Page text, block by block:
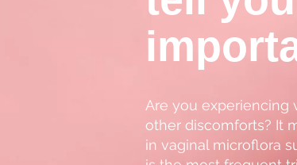
Are you experiencing
other discomforts? It
in vaginal microflora